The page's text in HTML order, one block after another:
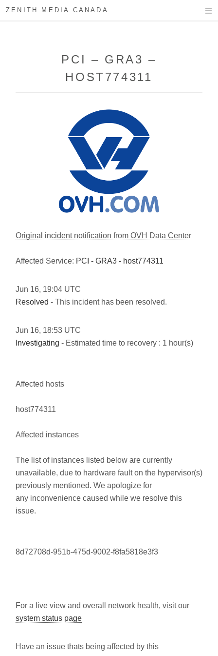
ZENITH MEDIA CANADA
PCI – GRA3 –
HOST774311
Original incident notification from OVH Data Center
Affected Service: PCI - GRA3 - host774311
Jun 16, 19:04 UTC
Resolved - This incident has been resolved.
Jun 16, 18:53 UTC
Investigating - Estimated time to recovery : 1 hour(s)
Affected hosts
host774311
Affected instances
The list of instances listed below are currently
unavailable, due to hardware fault on the hypervisor(s)
previously mentioned. We apologize for
any inconvenience caused while we resolve this
issue.
8d72708d-951b-475d-9002-f8fa5818e3f3
For a live view and overall network health, visit our
system status page
Have an issue thats being affected by this